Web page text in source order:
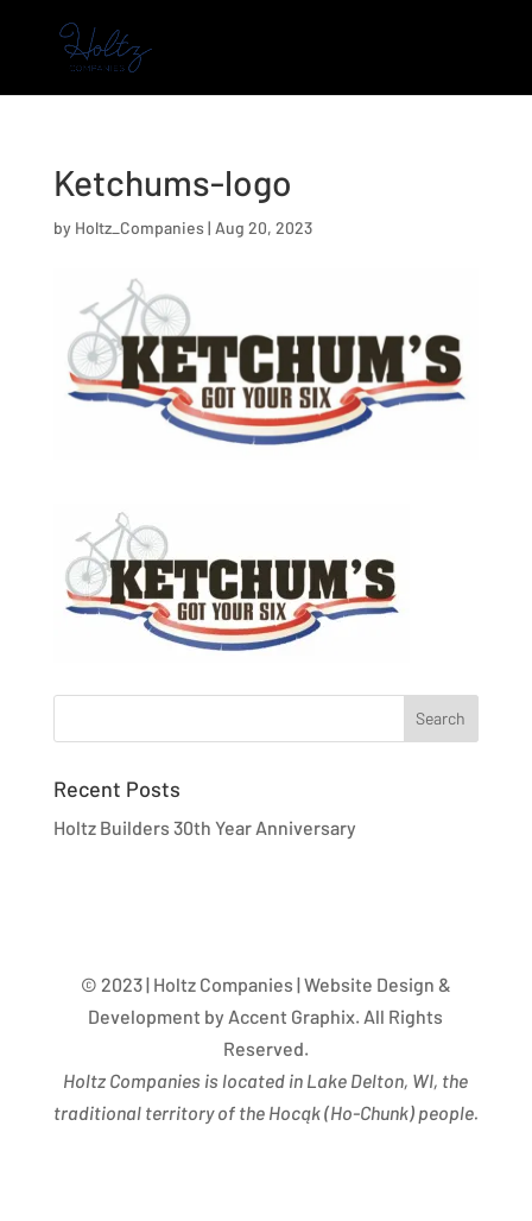
Ketchums-logo
by Holtz_Companies | Aug 20, 2023
Recent Posts
Holtz Builders 30th Year Anniversary
© 2023 | Holtz Companies | Website Design &
Development by Accent Graphix. All Rights
Reserved.
Holtz Companies is located in Lake Delton, WI, the
traditional territory of the Hocąk(Ho-Chunk) people.